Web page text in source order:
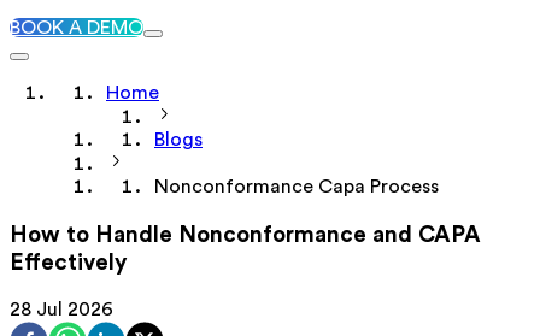
BOOK A DEMO
Home
Blogs
Nonconformance Capa Process
How to Handle Nonconformance and CAPA
Effectively
28 Jul 2026